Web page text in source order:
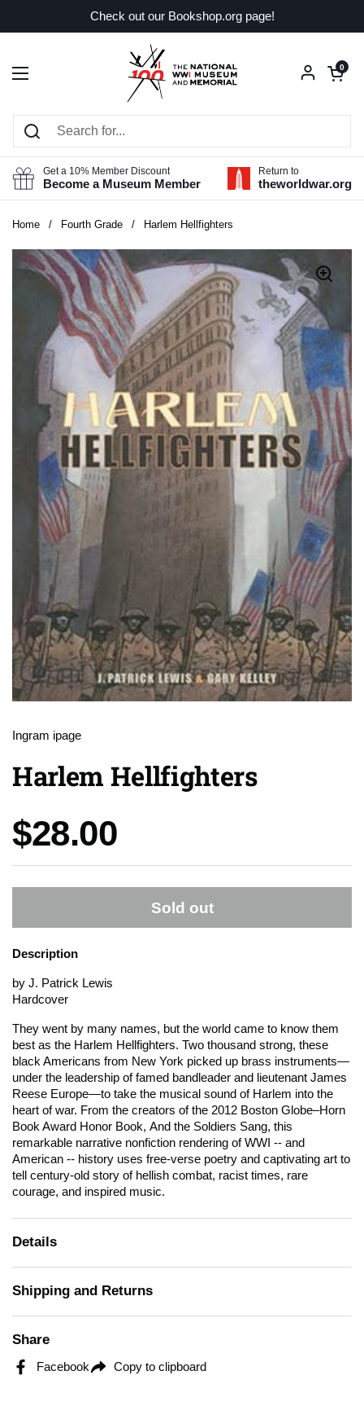
Check out our Bookshop.org page!
Open menu
Open
0
Get a 10% Member Discount
Become a Museum Member
Return to
theworldwar.org
Home / Fourth Grade / Harlem Hellfighters
Ingram ipage
Harlem Hellfighters
Price:
$28.00
Sold out
Description
by J. Patrick Lewis
Hardcover
They went by many names, but the world came to know them
best as the Harlem Hellfighters. Two thousand strong, these
black Americans from New York picked up brass instruments—
under the leadership of famed bandleader and lieutenant James
Reese Europe—to take the musical sound of Harlem into the
heart of war. From the creators of the 2012 Boston Globe–Horn
Book Award Honor Book, And the Soldiers Sang, this
remarkable narrative nonfiction rendering of WWI -- and
American -- history uses free-verse poetry and captivating art to
tell century-old story of hellish combat, racist times, rare
courage, and inspired music.
Details
Shipping and Returns
Share
Facebook Copy to clipboard